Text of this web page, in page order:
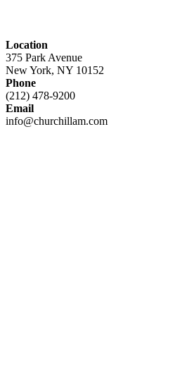
Location
375 Park Avenue
New York, NY 10152
Phone
(212) 478-9200
Email
info@churchillam.com